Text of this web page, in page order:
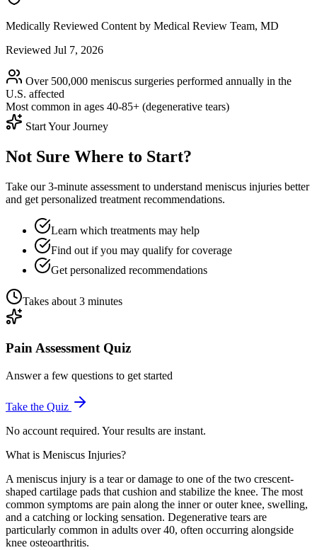
Medically Reviewed Content by Medical Review Team, MD
Reviewed Jul 7, 2026
Over 500,000 meniscus surgeries performed annually in the
U.S. affected
Most common in ages 40-85+ (degenerative tears)
Start Your Journey
Not Sure Where to Start?
Take our 3-minute assessment to understand meniscus injuries better
and get personalized treatment recommendations.
Learn which treatments may help
Find out if you may qualify for coverage
Get personalized recommendations
Takes about 3 minutes
Pain Assessment Quiz
Answer a few questions to get started
Take the Quiz
No account required. Your results are instant.
What is Meniscus Injuries?
A meniscus injury is a tear or damage to one of the two crescent-
shaped cartilage pads that cushion and stabilize the knee. The most
common symptoms are pain along the inner or outer knee, swelling,
and a catching or locking sensation. Degenerative tears are
particularly common in adults over 40, often occurring alongside
knee osteoarthritis.